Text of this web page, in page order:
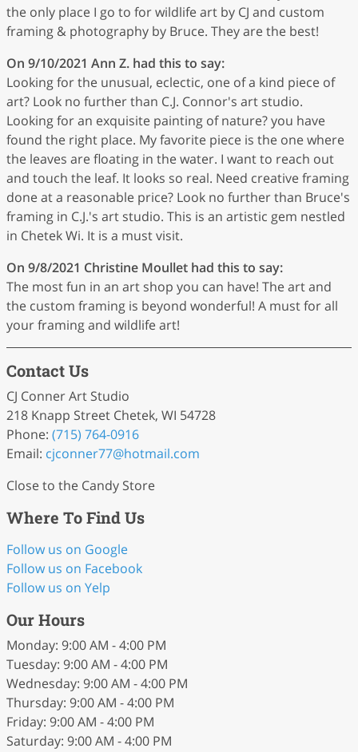
the only place I go to for wildlife art by CJ and custom
framing & photography by Bruce. They are the best!
On 9/10/2021 Ann Z. had this to say:
Looking for the unusual, eclectic, one of a kind piece of
art? Look no further than C.J. Connor's art studio.
Looking for an exquisite painting of nature? you have
found the right place. My favorite piece is the one where
the leaves are floating in the water. I want to reach out
and touch the leaf. It looks so real. Need creative framing
done at a reasonable price? Look no further than Bruce's
framing in C.J.'s art studio. This is an artistic gem nestled
in Chetek Wi. It is a must visit.
On 9/8/2021 Christine Moullet had this to say:
The most fun in an art shop you can have! The art and
the custom framing is beyond wonderful! A must for all
your framing and wildlife art!
Contact Us
CJ Conner Art Studio
218 Knapp Street Chetek, WI 54728
Phone: (715) 764-0916
Email: cjconner77@hotmail.com
Close to the Candy Store
Where To Find Us
Follow us on Google
Follow us on Facebook
Follow us on Yelp
Our Hours
Monday: 9:00 AM - 4:00 PM
Tuesday: 9:00 AM - 4:00 PM
Wednesday: 9:00 AM - 4:00 PM
Thursday: 9:00 AM - 4:00 PM
Friday: 9:00 AM - 4:00 PM
Saturday: 9:00 AM - 4:00 PM